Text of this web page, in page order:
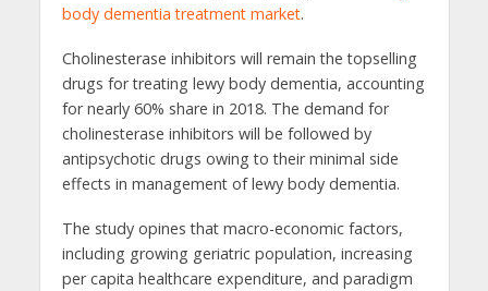
body dementia treatment market.
Cholinesterase inhibitors will remain the topselling
drugs for treating lewy body dementia, accounting
for nearly 60% share in 2018. The demand for
cholinesterase inhibitors will be followed by
antipsychotic drugs owing to their minimal side
effects in management of lewy body dementia.
The study opines that macro-economic factors,
including growing geriatric population, increasing
per capita healthcare expenditure, and paradigm